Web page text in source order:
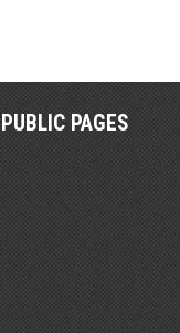
PUBLIC PAGES